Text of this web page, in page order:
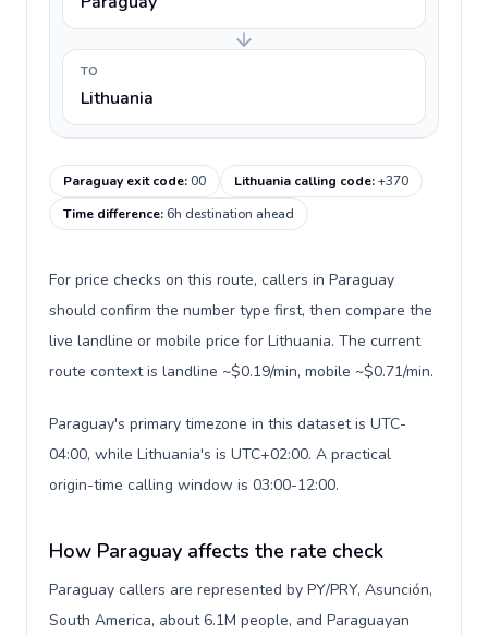
TO
Lithuania
Paraguay exit code:00 Lithuania calling code:+370
Time difference:6h destination ahead
For price checks on this route, callers in Paraguay
should confirm the number type first, then compare the
live landline or mobile price for Lithuania. The current
route context is landline ~$0.19/min, mobile ~$0.71/min.
Paraguay's primary timezone in this dataset is UTC-
04:00, while Lithuania's is UTC+02:00. A practical
origin-time calling window is 03:00-12:00.
How Paraguay affects the rate check
Paraguay callers are represented by PY/PRY, Asunción,
South America, about 6.1M people, and Paraguayan